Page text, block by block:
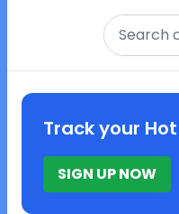
Search
Track your
SIGN UP NOW